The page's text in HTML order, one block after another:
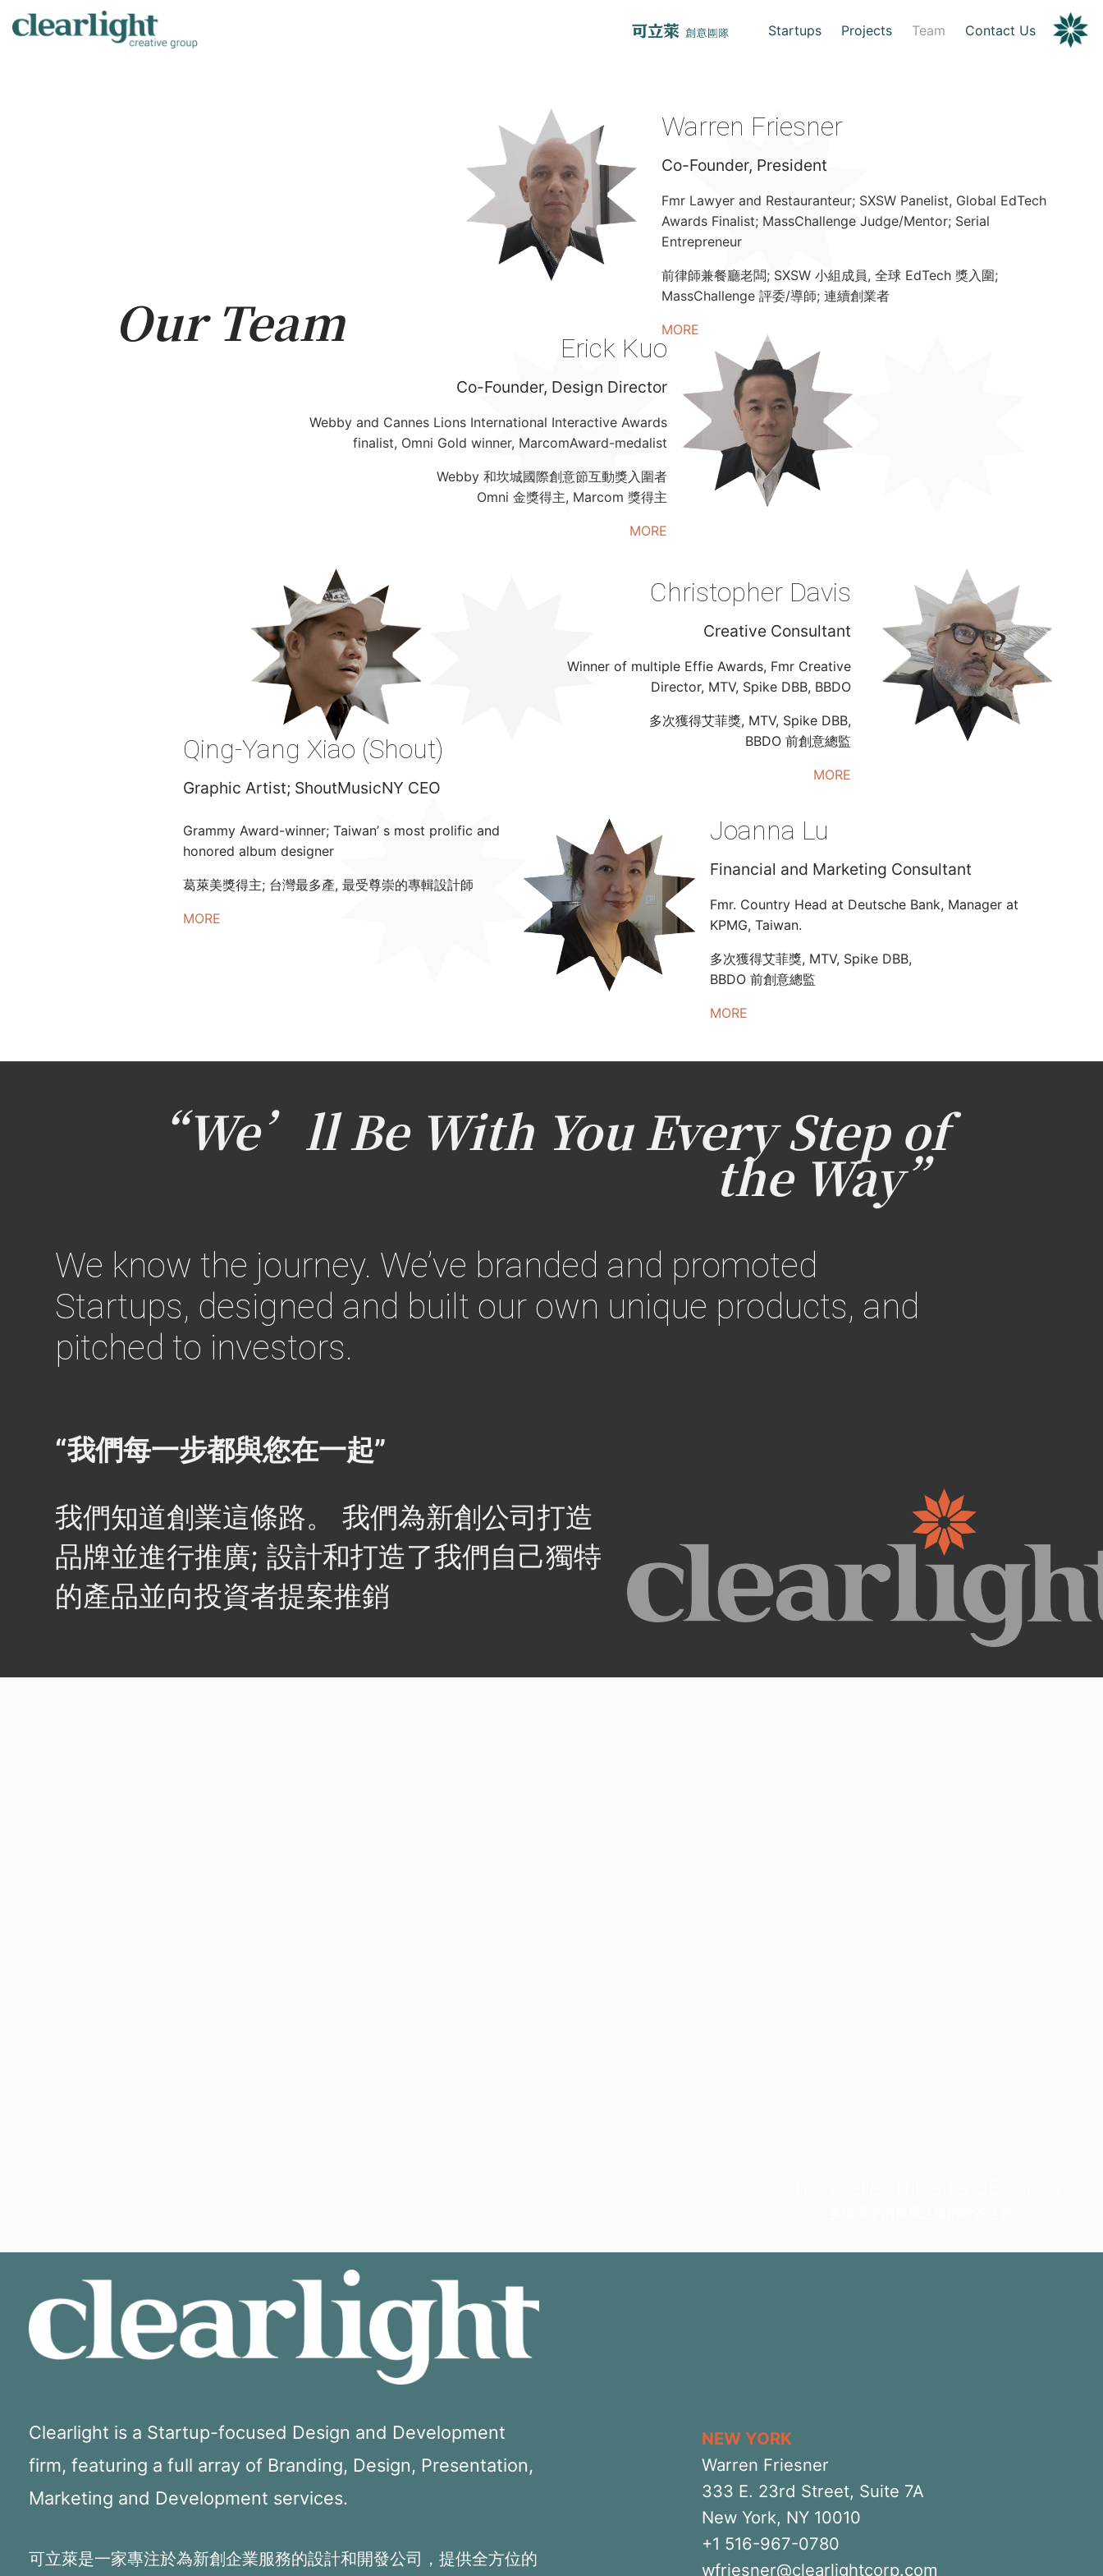
Skip
Startups Projects Team Contact Us
Warren Friesner
Co-Founder, President
Fmr Lawyer and Restauranteur; SXSW Panelist, Global EdTech
Awards Finalist; MassChallenge Judge/Mentor; Serial
Entrepreneur
前律師兼餐廳老闆; SXSW 小組成員, 全球 EdTech 獎入圍;
MassChallenge 評委/導師; 連續創業者
MORE
Erick Kuo
Co-Founder, Design Director
Webby and Cannes Lions International Interactive Awards
finalist, Omni Gold winner, MarcomAward-medalist
Webby 和坎城國際創意節互動獎入圍者
Omni 金獎得主, Marcom 獎得主
MORE
Christopher Davis
Creative Consultant
Winner of multiple Effie Awards, Fmr Creative
Director, MTV, Spike DBB, BBDO
多次獲得艾菲獎, MTV, Spike DBB,
BBDO 前創意總監
MORE
Qing-Yang Xiao (Shout)
Graphic Artist; ShoutMusicNY CEO
Grammy Award-winner; Taiwan’ s most prolific and
honored album designer
葛萊美獎得主; 台灣最多產, 最受尊崇的專輯設計師
MORE
Joanna Lu
Financial and Marketing Consultant
Fmr. Country Head at Deutsche Bank, Manager at
KPMG, Taiwan.
多次獲得艾菲獎, MTV, Spike DBB,
BBDO 前創意總監
MORE
Our Team
“我們每一步都與您在一起”
我們知道創業這條路。 我們為新創公司打造
品牌並進行推廣; 設計和打造了我們自己獨特
的產品並向投資者提案推銷
“We’ll Be With You Every Step of
the Way”
We know the journey. We’ve branded and promoted
Startups, designed and built our own unique products, and
pitched to investors.
Clearlight is a Startup-focused Design and Development
firm, featuring a full array of Branding, Design, Presentation,
Marketing and Development services.
可立萊是一家專注於為新創企業服務的設計和開發公司，提供全方位的
NEW YORK
Warren Friesner
333 E. 23rd Street, Suite 7A
New York, NY 10010
+1 516-967-0780
wfriesner@clearlightcorp.com